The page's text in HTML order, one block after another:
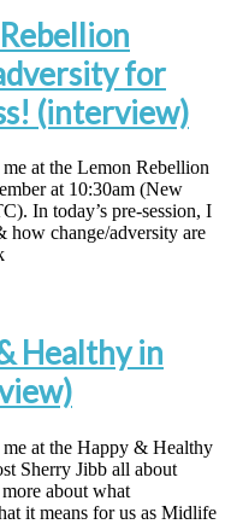
for
(interview)
at the Lemon Rebellion
at 10:30am (New
In today’s pre-session, I
how change/adversity are
Healthy in
at the Happy & Healthy
Sherry Jibb all about
about what
it means for us as Midlife